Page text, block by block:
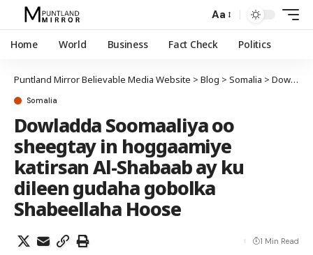
Aa
Home World Business Fact Check Politics
Puntland Mirror Believable Media Website > Blog > Somalia > Dowladda Soomaaliya oo sheegtay in hoggaamiye katirsan Al-Shabaab ay ku dileen gudaha gobolka Shabeellaha Hoose
Somalia
Dowladda Soomaaliya oo
sheegtay in hoggaamiye
katirsan Al-Shabaab ay ku
dileen gudaha gobolka
Shabeellaha Hoose
1 Min Read